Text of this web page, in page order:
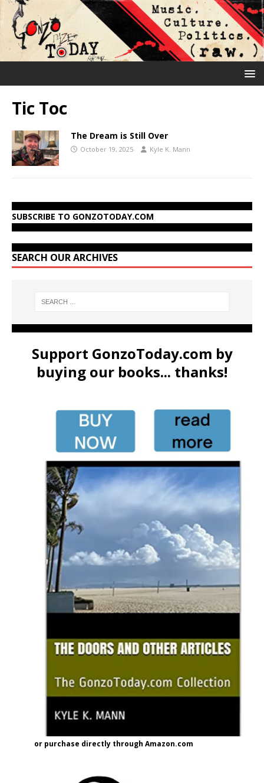
Tic Toc
The Dream is Still Over
October 19, 2025 Kyle K. Mann
SUBSCRIBE TO GONZOTODAY.COM
SEARCH OUR ARCHIVES
Support GonzoToday.com by
buying our books... thanks!
or purchase directly through Amazon.com